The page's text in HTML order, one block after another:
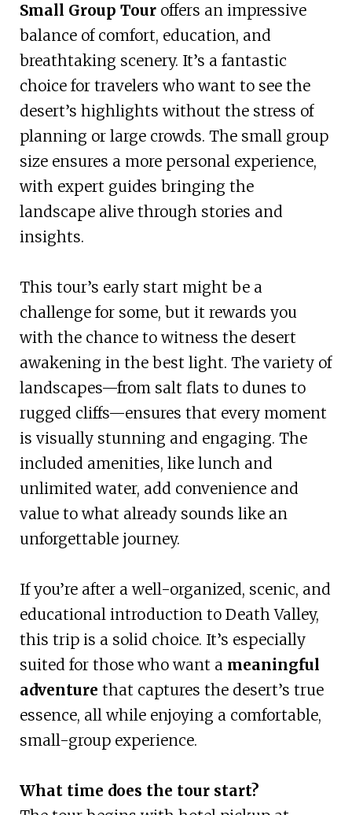
Small Group Touroffers an impressive
balance of comfort, education, and
breathtaking scenery. It’s a fantastic
choice for travelers who want to see the
desert’s highlights without the stress of
planning or large crowds. The small group
size ensures a more personal experience,
with expert guides bringing the
landscape alive through stories and
insights.
This tour’s early start might be a
challenge for some, but it rewards you
with the chance to witness the desert
awakening in the best light. The variety of
landscapes—from salt flats to dunes to
rugged cliffs—ensures that every moment
is visually stunning and engaging. The
included amenities, like lunch and
unlimited water, add convenience and
value to what already sounds like an
unforgettable journey.
If you’re after a well-organized, scenic, and
educational introduction to Death Valley,
this trip is a solid choice. It’s especially
suited for those who want a meaningful
adventure that captures the desert’s true
essence, all while enjoying a comfortable,
small-group experience.
What time does the tour start?